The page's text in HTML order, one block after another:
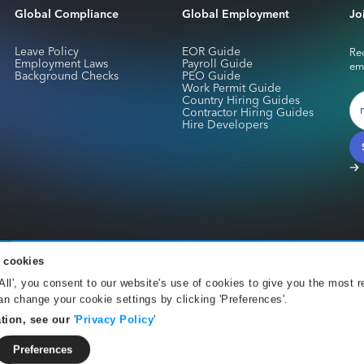
cookies
you consent to our website's use of cookies to give you the most
change your cookie settings by clicking 'Preferences'.
see our 'Privacy Policy'
Preferences
Global Compliance
Leave Policy
Employment Laws
Background Checks
Global Employment
EOR Guide
Payroll Guide
PEO Guide
Work Permit Guide
Country Hiring Guides
Contractor Hiring Guides
Hire Developers
for Skuad Netherlands B.V. are provided by CurrencyCloud B.V..
001 Amsterdam. CurrencyCloud B.V. is authorised by the DNB under
payment services for Skuad Pte are provided by The Currency Cloud
Street London E1 6FQ. The Currency Cloud Limited is authorised by the